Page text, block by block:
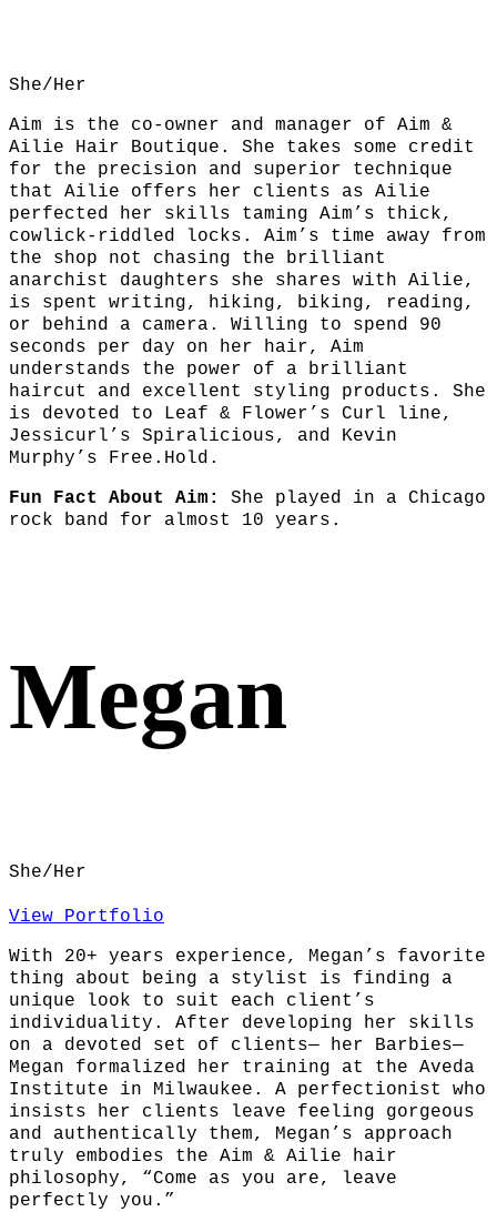
She/Her
Aim is the co-owner and manager of Aim &
Ailie Hair Boutique. She takes some credit
for the precision and superior technique
that Ailie offers her clients as Ailie
perfected her skills taming Aim’s thick,
cowlick-riddled locks. Aim’s time away from
the shop not chasing the brilliant
anarchist daughters she shares with Ailie,
is spent writing, hiking, biking, reading,
or behind a camera. Willing to spend 90
seconds per day on her hair, Aim
understands the power of a brilliant
haircut and excellent styling products. She
is devoted to Leaf & Flower’s Curl line,
Jessicurl’s Spiralicious, and Kevin
Murphy’s Free.Hold.
Fun Fact About Aim:
She played in a Chicago
rock band for almost 10 years.
Megan
She/Her
View Portfolio
With 20+ years experience, Megan’s favorite
thing about being a stylist is finding a
unique look to suit each client’s
individuality. After developing her skills
on a devoted set of clients— her Barbies—
Megan formalized her training at the Aveda
Institute in Milwaukee. A perfectionist who
insists her clients leave feeling gorgeous
and authentically them, Megan’s approach
truly embodies the Aim & Ailie hair
philosophy, “Come as you are, leave
perfectly you.”